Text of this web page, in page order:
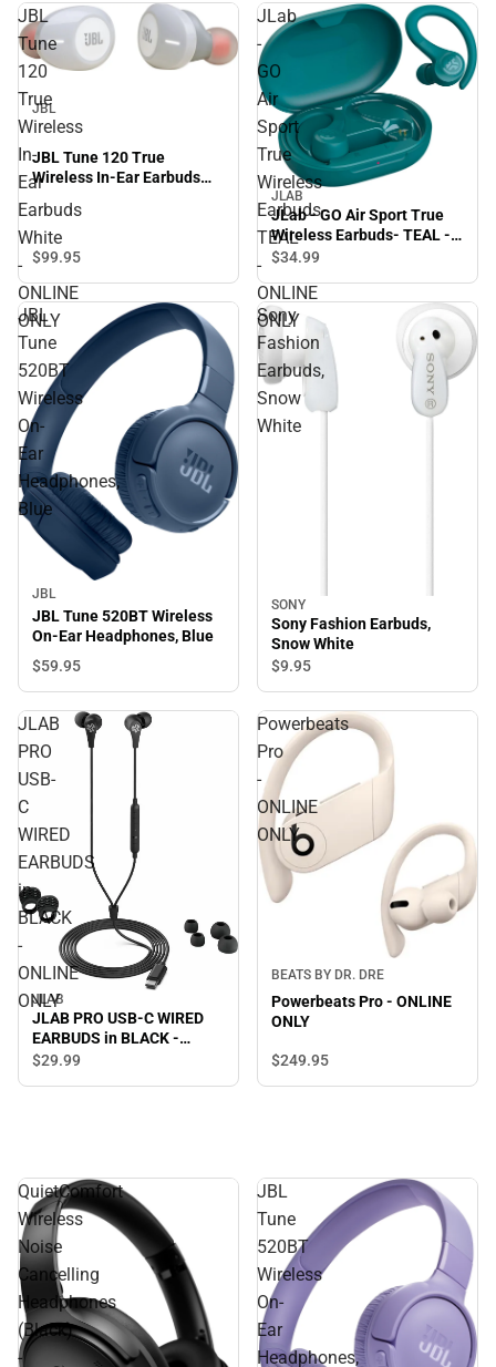
JBL
Tune
120
True
Wireless
In-
Ear
Earbuds
White
-
ONLINE
ONLY
JBL
JBL Tune 120 True
Wireless In-Ear Earbuds
$99.95
JLab
-
GO
Air
Sport
True
Wireless
Earbuds-
TEAL
-
ONLINE
ONLY
JLAB
JLab - GO Air Sport True
Wireless Earbuds- TEAL -
ONLINE ONLY
$34.99
JBL
Tune
520BT
Wireless
On-
Ear
Headphones,
Blue
JBL
JBL Tune 520BT Wireless
On-Ear Headphones, Blue
$59.95
Sony
Fashion
Earbuds,
Snow
White
SONY
Sony Fashion Earbuds,
Snow White
$9.95
JLAB
PRO
USB-
C
WIRED
EARBUDS
in
BLACK
-
ONLINE
ONLY
JLAB
JLAB PRO USB-C WIRED
EARBUDS in BLACK -
ONLINE ONLY
$29.99
Powerbeats
Pro
-
ONLINE
ONLY
BEATS BY DR. DRE
Powerbeats Pro - ONLINE
ONLY
$249.95
QuietComfort
Wireless
Noise
Cancelling
Headphones
(Black)
-
JBL
Tune
520BT
Wireless
On-
Ear
Headphones,